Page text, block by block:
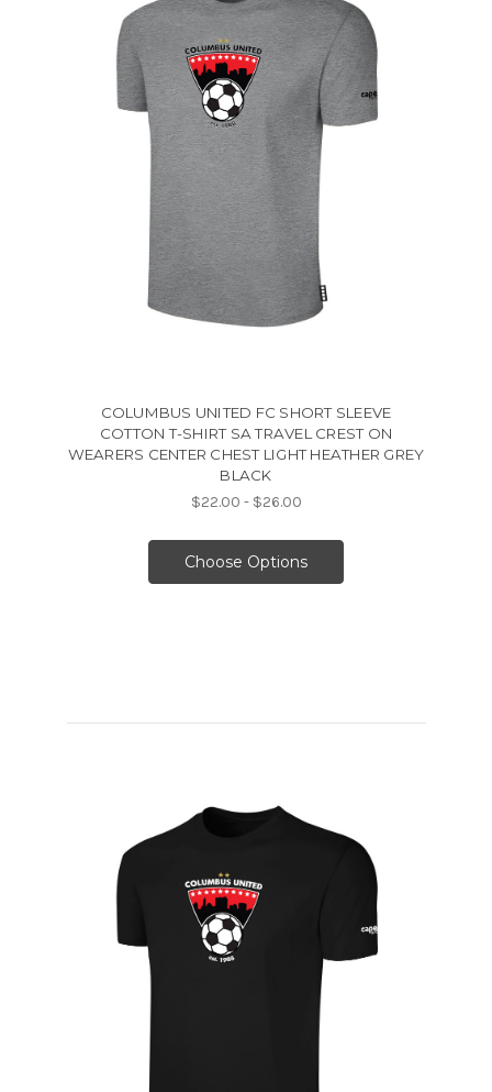
COLUMBUS UNITED FC SHORT SLEEVE
COTTON T-SHIRT SA TRAVEL CREST ON
WEARERS CENTER CHEST LIGHT HEATHER GREY
BLACK
$22.00 - $26.00
Choose Options